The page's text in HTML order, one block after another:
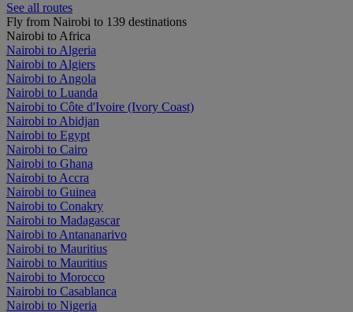
See all routes
Fly from Nairobi to 139 destinations
Nairobi to Africa
Nairobi to Algeria
Nairobi to Algiers
Nairobi to Angola
Nairobi to Luanda
Nairobi to Côte d'Ivoire (Ivory Coast)
Nairobi to Abidjan
Nairobi to Egypt
Nairobi to Cairo
Nairobi to Ghana
Nairobi to Accra
Nairobi to Guinea
Nairobi to Conakry
Nairobi to Madagascar
Nairobi to Antananarivo
Nairobi to Mauritius
Nairobi to Mauritius
Nairobi to Morocco
Nairobi to Casablanca
Nairobi to Nigeria